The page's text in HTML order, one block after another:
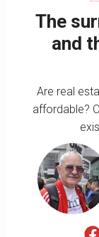
The
and
Are real
affordable?